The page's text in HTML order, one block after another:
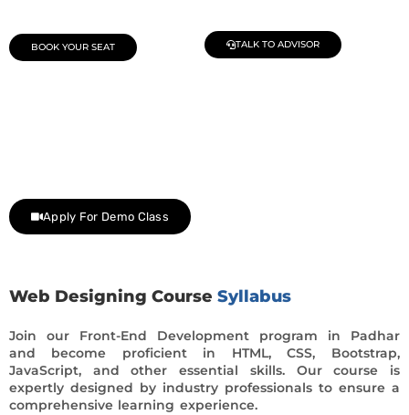
BOOK YOUR SEAT TALK TO ADVISOR
Apply For Demo Class
Web Designing Course Syllabus
Join our Front-End Development program in Padhar
and become proficient in HTML, CSS, Bootstrap,
JavaScript, and other essential skills. Our course is
expertly designed by industry professionals to ensure a
comprehensive learning experience.